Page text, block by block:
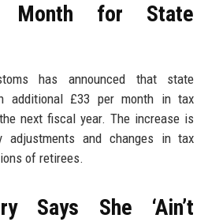
Month for State
has announced that state
additional £33 per month in tax
next fiscal year. The increase is
adjustments and changes in tax
of retirees.
Says She ‘Ain’t